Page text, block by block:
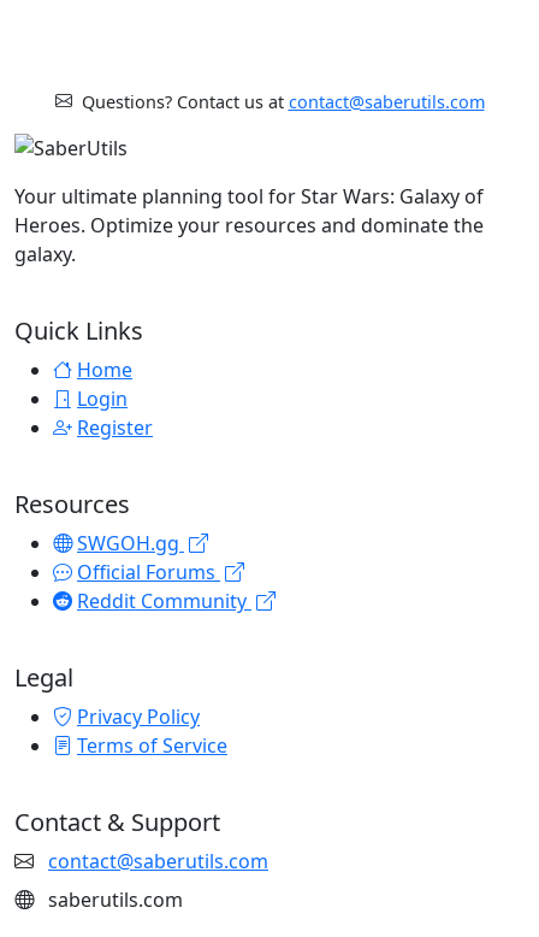
Questions? Contact us at contact@saberutils.com
Your ultimate planning tool for Star Wars: Galaxy of
Heroes. Optimize your resources and dominate the
galaxy.
Quick Links
Home
Login
Register
Resources
SWGOH.gg
Official Forums
Reddit Community
Legal
Privacy Policy
Terms of Service
Contact & Support
contact@saberutils.com
saberutils.com